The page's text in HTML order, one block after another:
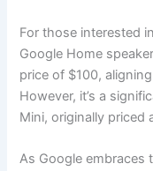
For those interested
Google Home
price of $100,
However, it’s a
Mini, originally priced
As Google embraces